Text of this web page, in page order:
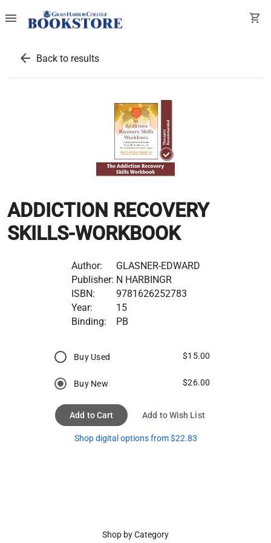
menu shopping_cart
arrow_back Back to results
ADDICTION RECOVERY
SKILLS-WORKBOOK
Author:
GLASNER-EDWARD
Publisher: N HARBINGR
ISBN:
9781626252783
Year:
15
Binding:
PB
Buy Used $15.00
Buy New $26.00
Add to Cart Add to Wish List
Shop digital options from $22.83
Shop by Category